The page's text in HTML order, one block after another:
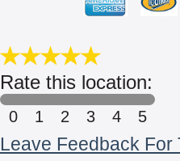
Rate this location:
0 1 2 3 4 5
Leave Feedback For